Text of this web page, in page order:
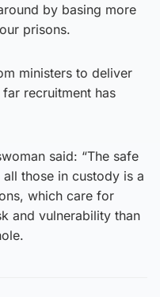
by basing more
prisons.
ministers to deliver
recruitment has
said: “The safe
those in custody is a
which care for
and vulnerability than